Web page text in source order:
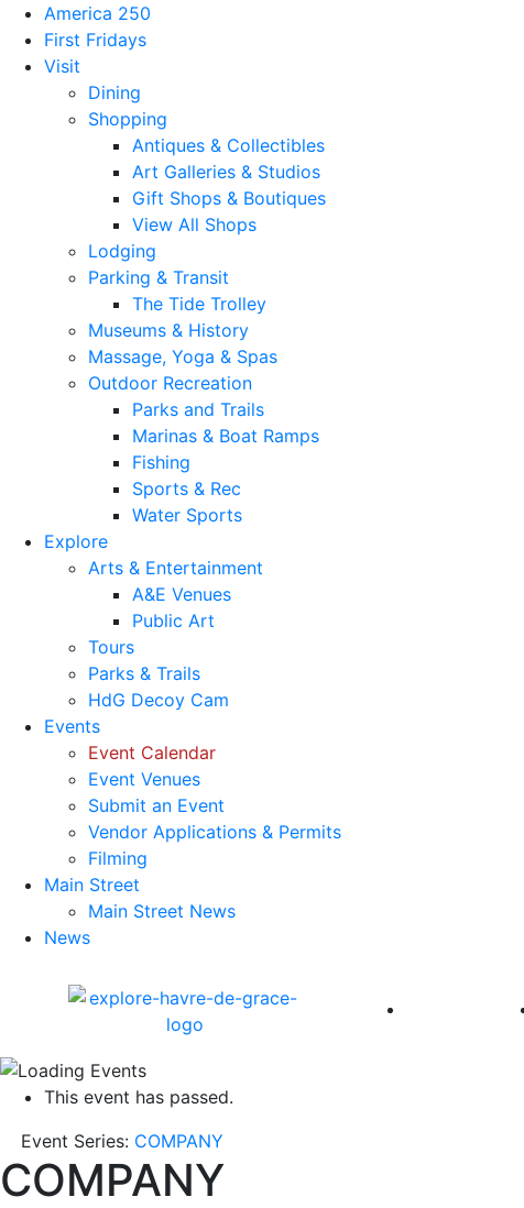
America 250
First Fridays
Visit
Dining
Shopping
Antiques & Collectibles
Art Galleries & Studios
Gift Shops & Boutiques
View All Shops
Lodging
Parking & Transit
The Tide Trolley
Museums & History
Massage, Yoga & Spas
Outdoor Recreation
Parks and Trails
Marinas & Boat Ramps
Fishing
Sports & Rec
Water Sports
Explore
Arts & Entertainment
A&E Venues
Public Art
Tours
Parks & Trails
HdG Decoy Cam
Events
Event Calendar
Event Venues
Submit an Event
Vendor Applications & Permits
Filming
Main Street
Main Street News
News
America 250
This event has passed.
Event Series: COMPANY
COMPANY